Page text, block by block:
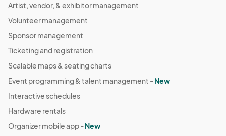
Artist, vendor, & exhibitor management
Volunteer management
Sponsor management
Ticketing and registration
Scalable maps & seating charts
Event programming & talent management -New
Interactive schedules
Hardware rentals
Organizer mobile app -New